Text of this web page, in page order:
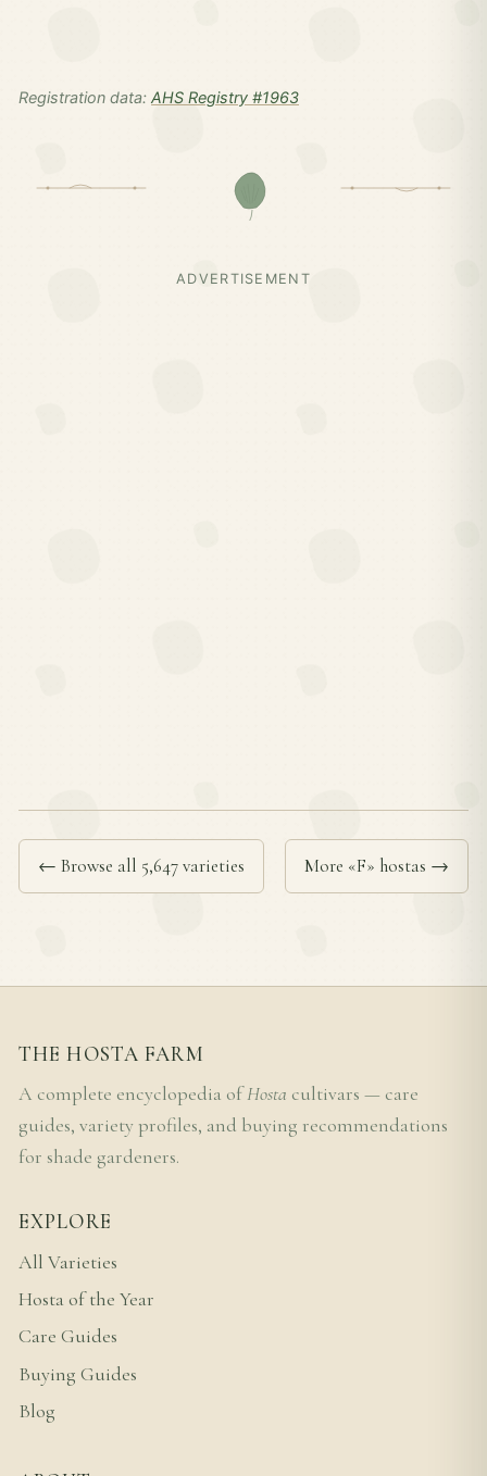
Registration data: AHS Registry #1963
ADVERTISEMENT
← Browse all 5,647 varieties More «F» hostas →
THE HOSTA FARM
A complete encyclopedia ofHosta cultivars — care
guides, variety profiles, and buying recommendations
for shade gardeners.
EXPLORE
All Varieties
Hosta of the Year
Care Guides
Buying Guides
Blog